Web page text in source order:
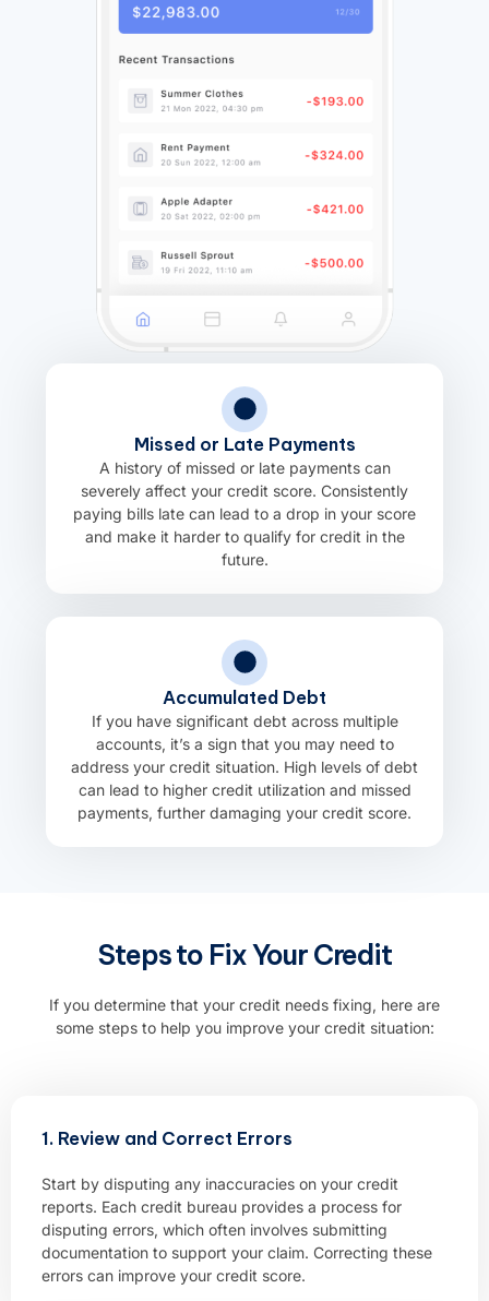
Missed or Late Payments
A history of missed or late payments can
severely affect your credit score. Consistently
paying bills late can lead to a drop in your score
and make it harder to qualify for credit in the
future.
Accumulated Debt
If you have significant debt across multiple
accounts, it’s a sign that you may need to
address your credit situation. High levels of debt
can lead to higher credit utilization and missed
payments, further damaging your credit score.
Steps to Fix Your Credit
If you determine that your credit needs fixing, here are
some steps to help you improve your credit situation:
1. Review and Correct Errors
Start by disputing any inaccuracies on your credit
reports. Each credit bureau provides a process for
disputing errors, which often involves submitting
documentation to support your claim. Correcting these
errors can improve your credit score.